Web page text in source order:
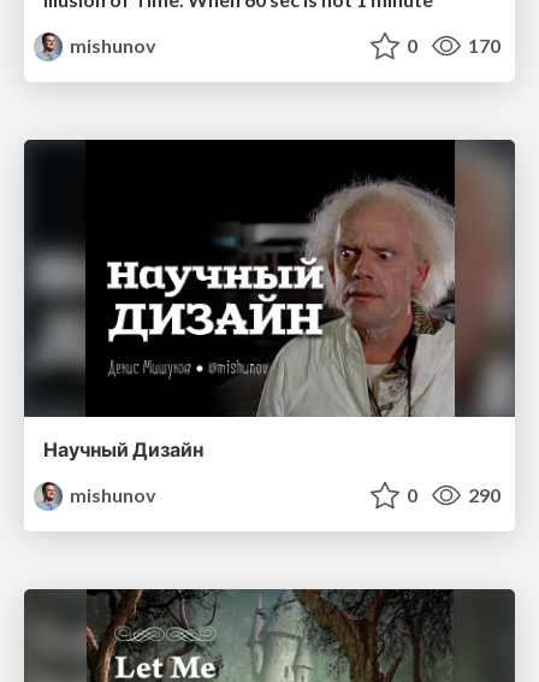
mishunov
0 170
Научный Дизайн
mishunov
0 290